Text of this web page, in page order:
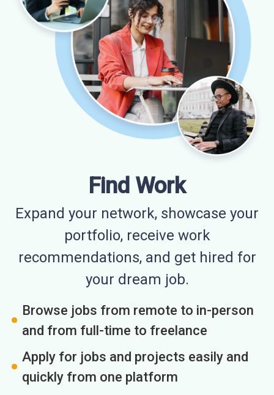
Find Work
Expand your network, showcase your
portfolio, receive work
recommendations, and get hired for
your dream job.
Browse jobs from remote to in-person
and from full-time to freelance
Apply for jobs and projects easily and
quickly from one platform